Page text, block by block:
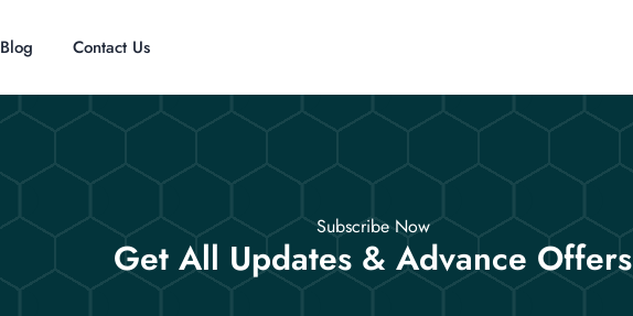
Blog Contact Us
Subscribe Now
Get All Updates & Advance Offers